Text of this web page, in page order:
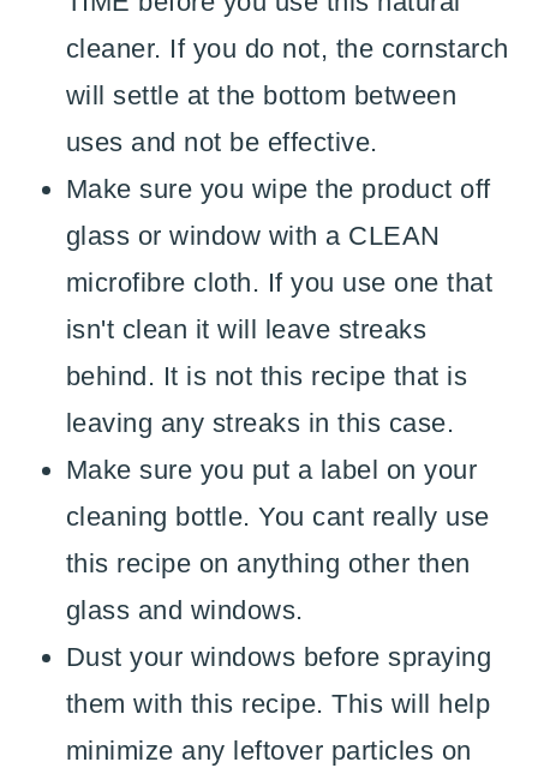
cleaner. If you do not, the cornstarch
will settle at the bottom between
uses and not be effective.
Make sure you wipe the product off
glass or window with a CLEAN
microfibre cloth. If you use one that
isn't clean it will leave streaks
behind. It is not this recipe that is
leaving any streaks in this case.
Make sure you put a label on your
cleaning bottle. You cant really use
this recipe on anything other then
glass and windows.
Dust your windows before spraying
them with this recipe. This will help
minimize any leftover particles on